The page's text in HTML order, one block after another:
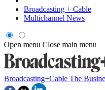
Broadcasting + Cable
Multichannel News
Open menu Close main menu
Broadcasting+Cable The